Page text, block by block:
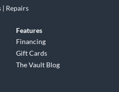
| Repairs
Features
Financing
Gift Cards
The Vault Blog